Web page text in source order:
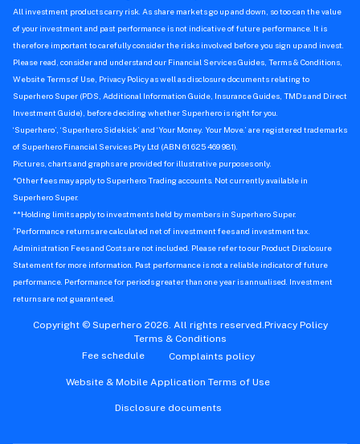
All investment products carry risk. As share markets go up and down, so too can the value
of your investment and past performance is not indicative of future performance. It is
therefore important to carefully consider the risks involved before you sign up and invest.
Please read, consider and understand our Financial Services Guides, Terms & Conditions,
Website Terms of Use, Privacy Policy as well as disclosure documents relating to
Superhero Super (PDS, Additional Information Guide, Insurance Guides, TMDs and Direct
Investment Guide), before deciding whether Superhero is right for you.
‘Superhero’, ‘Superhero Sidekick’ and ‘Your Money. Your Move.’ are registered trademarks
of Superhero Financial Services Pty Ltd (ABN 61 625 469 981).
Pictures, charts and graphs are provided for illustrative purposes only.
*Other fees may apply to Superhero Trading accounts. Not currently available in
Superhero Super.
**Holding limits apply to investments held by members in Superhero Super.
^ Performance returns are calculated net of investment fees and investment tax.
Administration Fees and Costs are not included. Please refer to our Product Disclosure
Statement for more information. Past performance is not a reliable indicator of future
performance. Performance for periods greater than one year is annualised. Investment
returns are not guaranteed.
Copyright © Superhero 2026. All rights reserved. Privacy Policy
Terms & Conditions
Fee schedule
Complaints policy
Website & Mobile Application Terms of Use
Disclosure documents